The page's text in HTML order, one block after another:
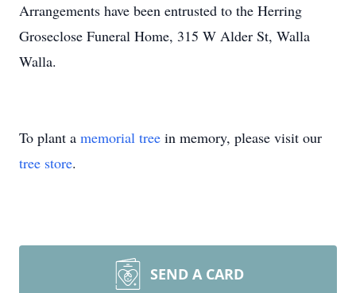
Arrangements have been entrusted to the Herring
Groseclose Funeral Home, 315 W Alder St, Walla
Walla.
To plant a memorial tree in memory, please visit our
tree store.
SEND A CARD